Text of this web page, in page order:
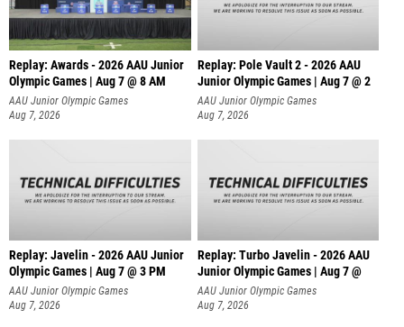
Replay: Awards - 2026 AAU Junior
Olympic Games | Aug 7 @ 8 AM
AAU Junior Olympic Games
Aug 7, 2026
Replay: Pole Vault 2 - 2026 AAU
Junior Olympic Games | Aug 7 @ 2
AAU Junior Olympic Games
Aug 7, 2026
Replay: Javelin - 2026 AAU Junior
Olympic Games | Aug 7 @ 3 PM
AAU Junior Olympic Games
Aug 7, 2026
Replay: Turbo Javelin - 2026 AAU
Junior Olympic Games | Aug 7 @
AAU Junior Olympic Games
Aug 7, 2026